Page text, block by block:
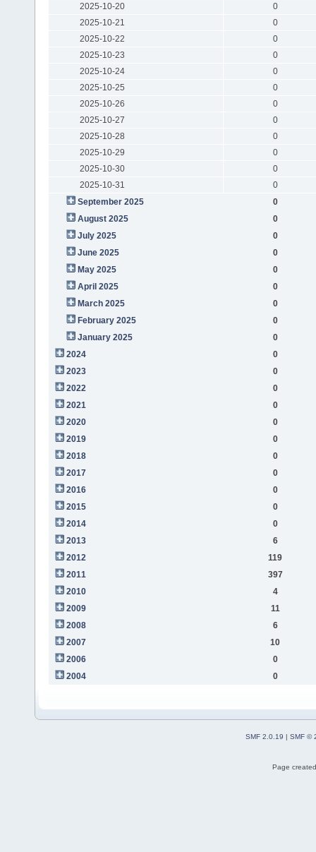
2025-10-20
0
2025-10-21
0
2025-10-22
0
2025-10-23
0
2025-10-24
0
2025-10-25
0
2025-10-26
0
2025-10-27
0
2025-10-28
0
2025-10-29
0
2025-10-30
0
2025-10-31
0
September 2025
0
August 2025
0
July 2025
0
June 2025
0
May 2025
0
April 2025
0
March 2025
0
February 2025
0
January 2025
0
2024
0
2023
0
2022
0
2021
0
2020
0
2019
0
2018
0
2017
0
2016
0
2015
0
2014
0
2013
6
2012
119
2011
397
2010
4
2009
11
2008
6
2007
10
2006
0
2004
0
SMF 2.0.19 | SMF ©
Page